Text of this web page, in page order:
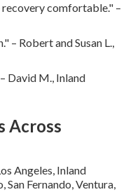
comfortable." –
– Robert and Susan L.,
David M., Inland
Across
Angeles, Inland
San Fernando, Ventura,